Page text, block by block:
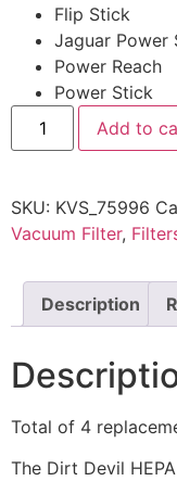
Flip Stick
Jaguar Power
Power Reach
Power Stick
Add to
SKU: KVS_75996
Vacuum Filter,
Description
Total of 4
The Dirt Devil